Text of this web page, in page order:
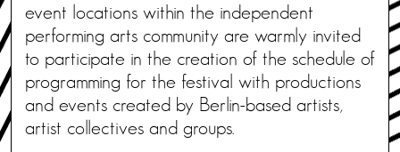
event locations within the independent
performing arts community are warmly invited
to participate in the creation of the schedule of
programming for the festival with productions
and events created by Berlin-based artists,
artist collectives and groups.